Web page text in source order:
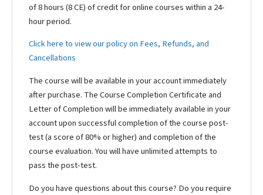
of 8 hours (8 CE) of credit for online courses within a 24-
hour period.
Click here to view our policy on Fees, Refunds, and
Cancellations
The course will be available in your account immediately
after purchase. The Course Completion Certificate and
Letter of Completion will be immediately available in your
account upon successful completion of the course post-
test (a score of 80% or higher) and completion of the
course evaluation. You will have unlimited attempts to
pass the post-test.
Do you have questions about this course? Do you require